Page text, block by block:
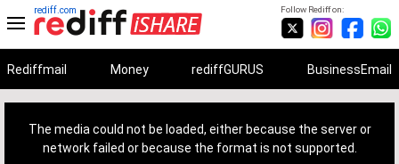
Follow Rediff on:
rediff.com
Rediffmail Money rediffGURUS BusinessEmail
The media could not be loaded, either because the server or
network failed or because the format is not supported.